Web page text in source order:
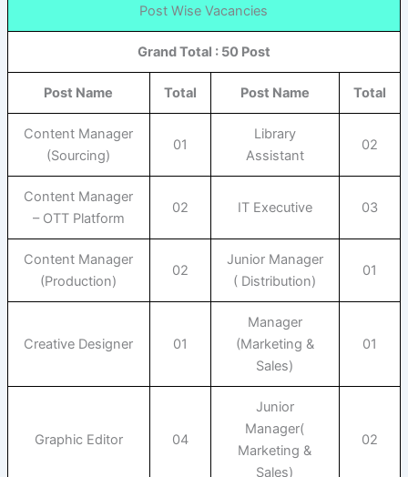
Post Wise Vacancies
Grand Total : 50 Post
Post Name Total Post Name Total
Content Manager
(Sourcing)
01
Library
Assistant
02
Content Manager
– OTT Platform
02 IT Executive 03
Content Manager
(Production)
02
Junior Manager
( Distribution)
01
Creative Designer 01
Manager
(Marketing &
Sales)
01
Graphic Editor 04
Junior
Manager(
Marketing &
Sales)
02